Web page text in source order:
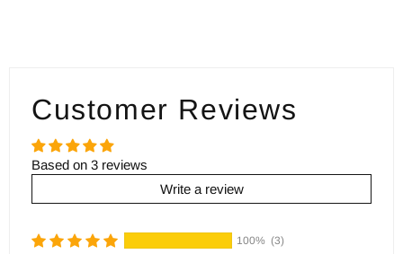
Customer Reviews
Based on 3 reviews
Write a review
100% (3)